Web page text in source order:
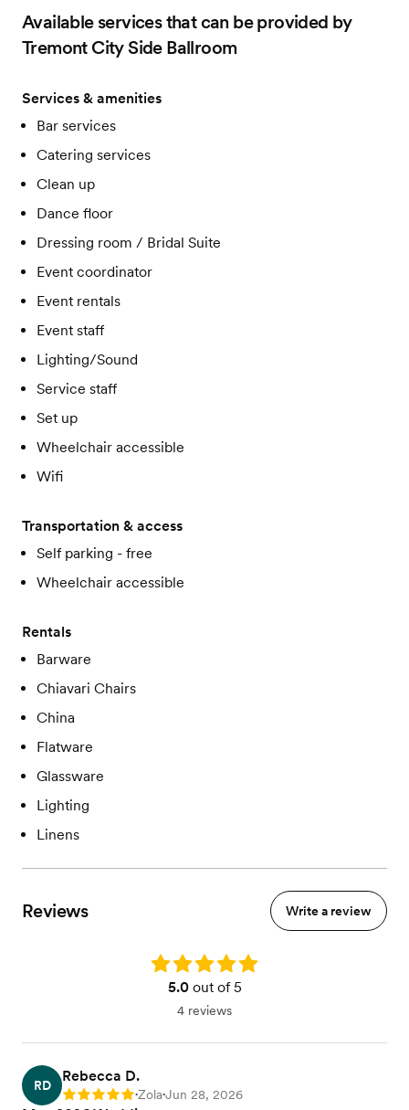
Coffee and Tea Station
Floorlength and Specialty linens
Variety of centerpieces and votive candles
Up-Lighting
Card Box, Table Numbers, Etc.
Available services that can be provided by
Tremont City Side Ballroom
Services & amenities
Bar services
Catering services
Clean up
Dance floor
Dressing room / Bridal Suite
Event coordinator
Event rentals
Event staff
Lighting/Sound
Service staff
Set up
Wheelchair accessible
Wifi
Transportation & access
Self parking - free
Wheelchair accessible
Rentals
Barware
Chiavari Chairs
China
Flatware
Glassware
Lighting
Linens
Reviews Write a review
Rating: 5.0
5.0out of 5
4 reviews
RD
Rebecca D.
Rating: 5 •Zola•Jun 28, 2026